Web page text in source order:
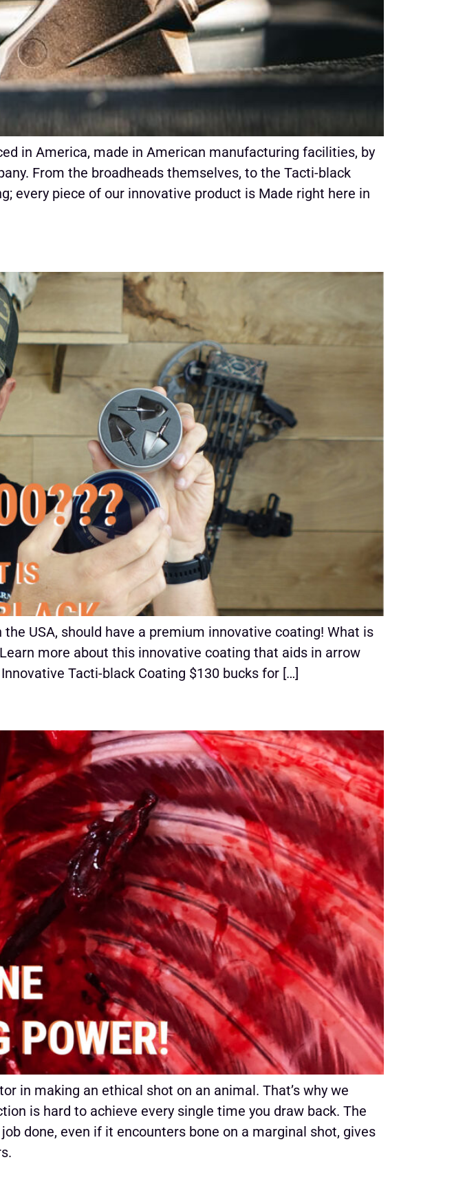
in America, made in American manufacturing facilities, by
From the broadheads themselves, to the Tacti-black
every piece of our innovative product is Made right here in
USA, should have a premium innovative coating! What is
more about this innovative coating that aids in arrow
Tacti-black Coating $130 bucks for […]
in making an ethical shot on an animal. That’s why we
is hard to achieve every single time you draw back. The
done, even if it encounters bone on a marginal shot, gives